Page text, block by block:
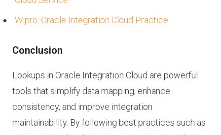
Wipro: Oracle Integration Cloud Practice
Conclusion
Lookups in Oracle Integration Cloud are powerful
tools that simplify data mapping, enhance
consistency, and improve integration
maintainability. By following best practices such as